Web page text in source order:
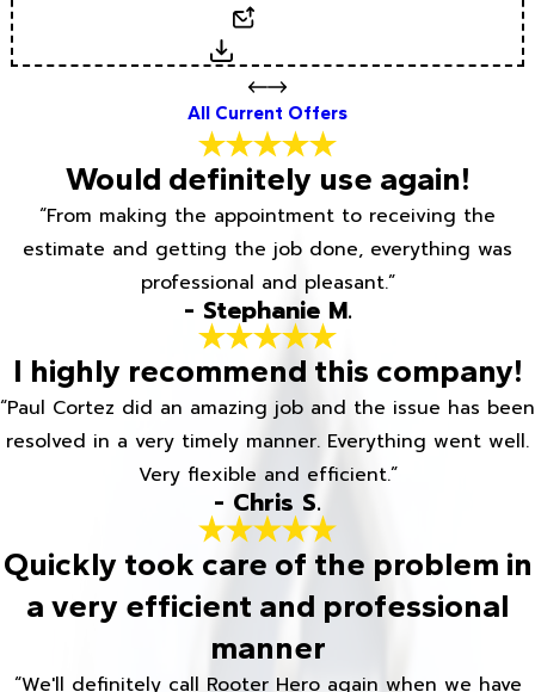
Download
All Current Offers
Would definitely use again!
“From making the appointment to receiving the
estimate and getting the job done, everything was
professional and pleasant.”
- Stephanie M.
I highly recommend this company!
“Paul Cortez did an amazing job and the issue has been
resolved in a very timely manner. Everything went well.
Very flexible and efficient.”
- Chris S.
Quickly took care of the problem in
a very efficient and professional
manner
“We'll definitely call Rooter Hero again when we have